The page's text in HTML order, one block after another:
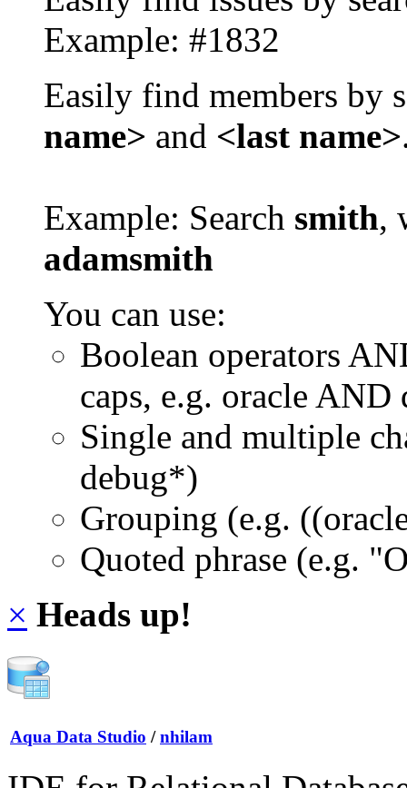
Example: #1832
Easily find members by
name> and <last name>
Example: Search smith,
adamsmith
You can use:
Boolean operators
caps, e.g. oracle AND
Single and multiple
debug*)
Grouping (e.g.
Quoted phrase (e.g.
× Heads up!
Aqua Data Studio / nhilam